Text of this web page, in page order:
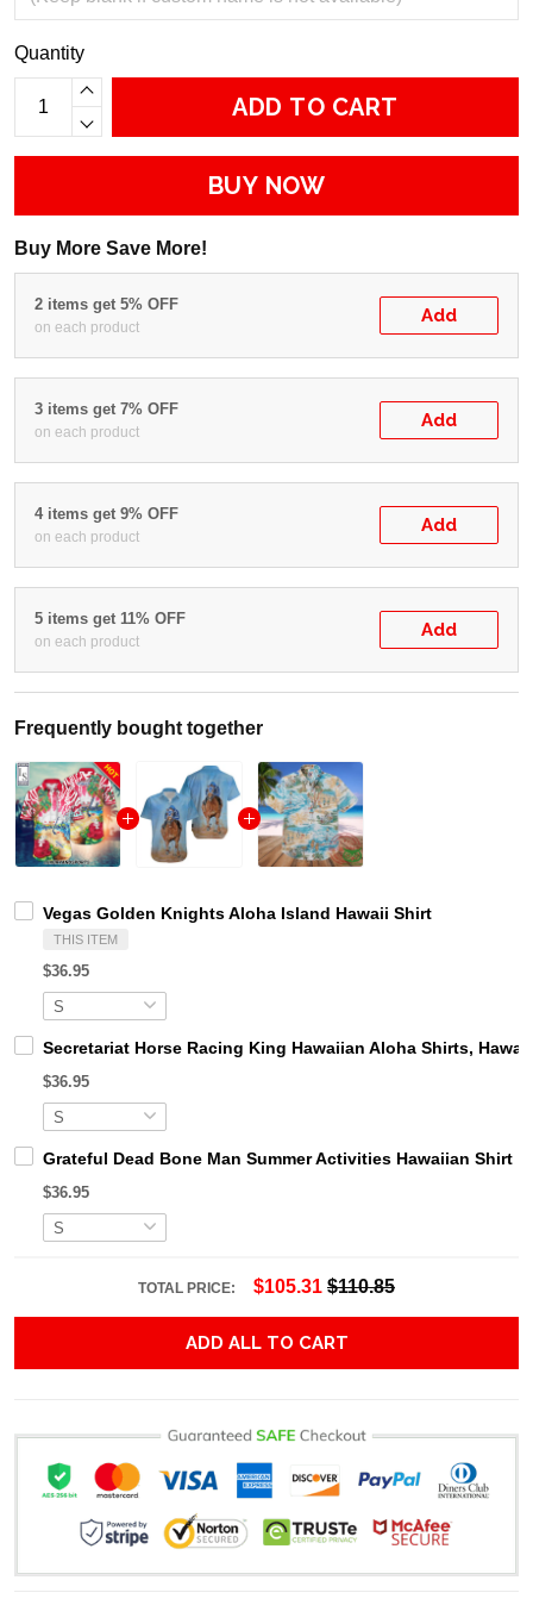
Quantity
ADD TO CART
BUY NOW
Buy More Save More!
2 items get 5% OFF
on each product
Add
3 items get 7% OFF
on each product
Add
4 items get 9% OFF
on each product
Add
5 items get 11% OFF
on each product
Add
Frequently bought together
Vegas Golden Knights Aloha Island Hawaii Shirt
THIS ITEM
$36.95
Secretariat Horse Racing King Hawaiian Aloha Shirts,
$36.95
Grateful Dead Bone Man Summer Activities Hawaiian Shirt
$36.95
TOTAL PRICE: $105.31 $110.85
ADD ALL TO CART